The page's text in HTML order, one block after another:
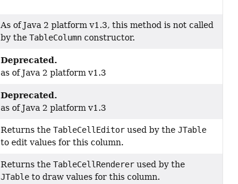
As of Java 2 platform v1.3, this method is not called
by theTableColumn constructor.
Deprecated.
as of Java 2 platform v1.3
Deprecated.
as of Java 2 platform v1.3
Returns theTableCellEditor used by theJTable
to edit values for this column.
Returns theTableCellRenderer used by the
JTable to draw values for this column.